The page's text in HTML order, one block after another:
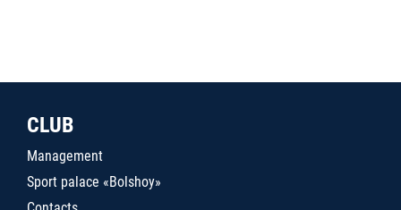
CLUB
Management
Sport palace «Bolshoy»